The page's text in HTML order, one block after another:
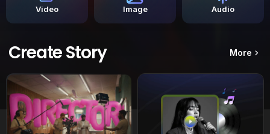
Video Image Audio
Create Story More